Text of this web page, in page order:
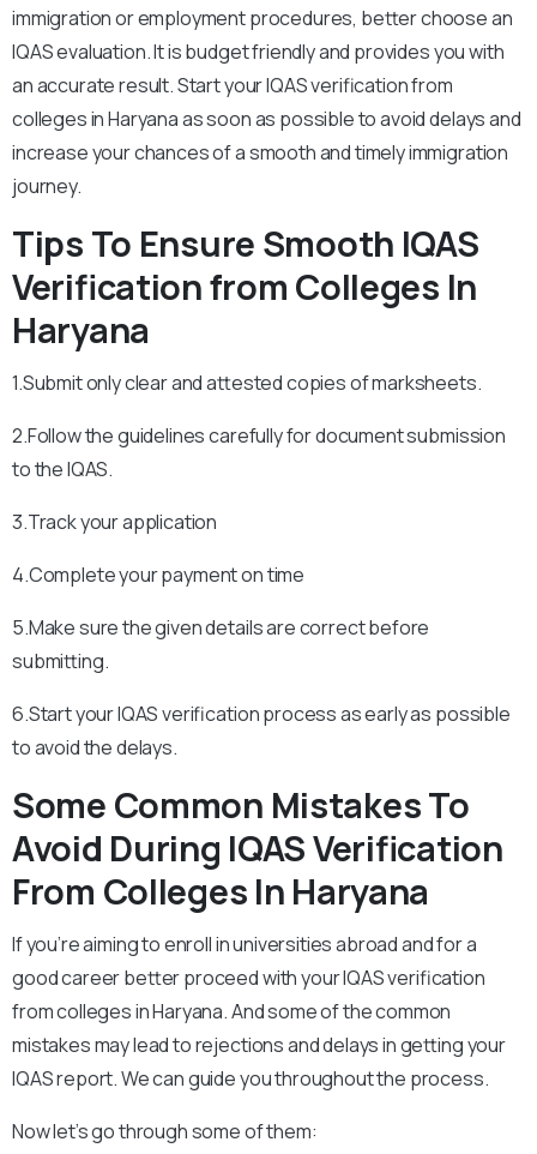
immigration or employment procedures, better choose an
IQAS evaluation. It is budget friendly and provides you with
an accurate result. Start your IQAS verification from
colleges in Haryana as soon as possible to avoid delays and
increase your chances of a smooth and timely immigration
journey.
Tips To Ensure Smooth IQAS
Verification from Colleges In
Haryana
1.Submit only clear and attested copies of marksheets.
2.Follow the guidelines carefully for document submission
to the IQAS.
3.Track your application
4.Complete your payment on time
5.Make sure the given details are correct before
submitting.
6.Start your IQAS verification process as early as possible
to avoid the delays.
Some Common Mistakes To
Avoid During IQAS Verification
From Colleges In Haryana
If you’re aiming to enroll in universities abroad and for a
good career better proceed with your IQAS verification
from colleges in Haryana. And some of the common
mistakes may lead to rejections and delays in getting your
IQAS report. We can guide you throughout the process.
Now let’s go through some of them: